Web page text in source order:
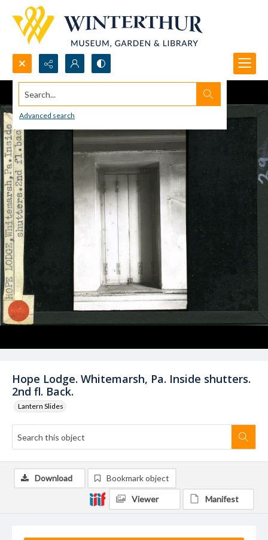
Search...
Advanced search
Hope Lodge. Whitemarsh, Pa. Inside shutters.
2nd fl. Back.
Lantern Slides
Download Bookmark object
Viewer Manifest